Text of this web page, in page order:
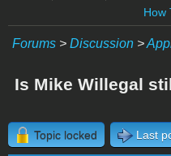
How
Forums > Discussion >
Is Mike Willegal
Topic locked Last